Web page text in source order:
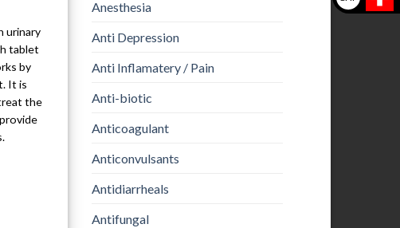
urinary
tablet
by
It is
the
Anesthesia
Anti Depression
Anti Inflamatery / Pain
Anti-biotic
Anticoagulant
Anticonvulsants
Antidiarrheals
Antifungal